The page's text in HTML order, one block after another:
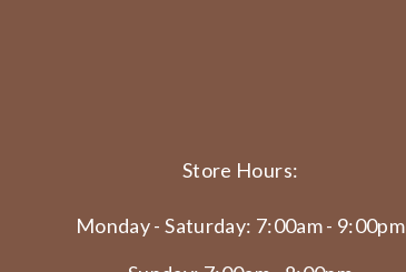
Store Hours:
Monday - Saturday: 7:00am - 9:00pm